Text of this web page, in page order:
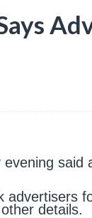
said
advertisers
details.